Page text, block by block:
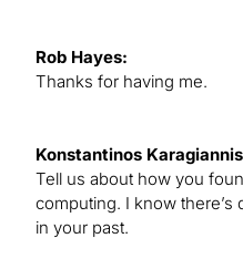
Rob Hayes:
Thanks for having me.
Konstantinos
Tell us about how you
computing. I know
in your past.